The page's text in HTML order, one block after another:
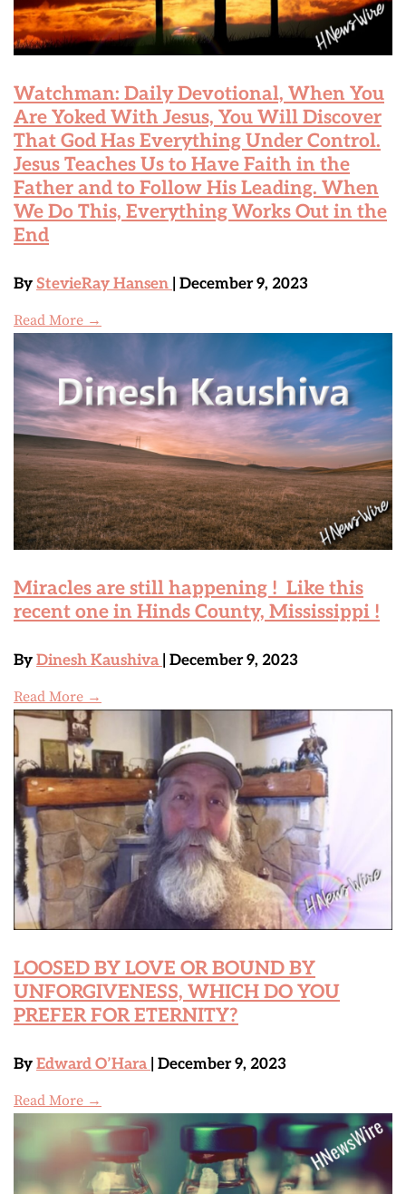
Watchman: Daily Devotional, When You
Are Yoked With Jesus, You Will Discover
That God Has Everything Under Control.
Jesus Teaches Us to Have Faith in the
Father and to Follow His Leading. When
We Do This, Everything Works Out in the
End
By StevieRay Hansen | December 9, 2023
Read More →
Miracles are still happening ! Like this
recent one in Hinds County, Mississippi !
By Dinesh Kaushiva | December 9, 2023
Read More →
LOOSED BY LOVE OR BOUND BY
UNFORGIVENESS, WHICH DO YOU
PREFER FOR ETERNITY?
By Edward O’Hara | December 9, 2023
Read More →